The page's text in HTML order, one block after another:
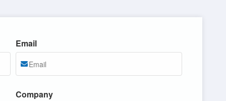
Email
Company